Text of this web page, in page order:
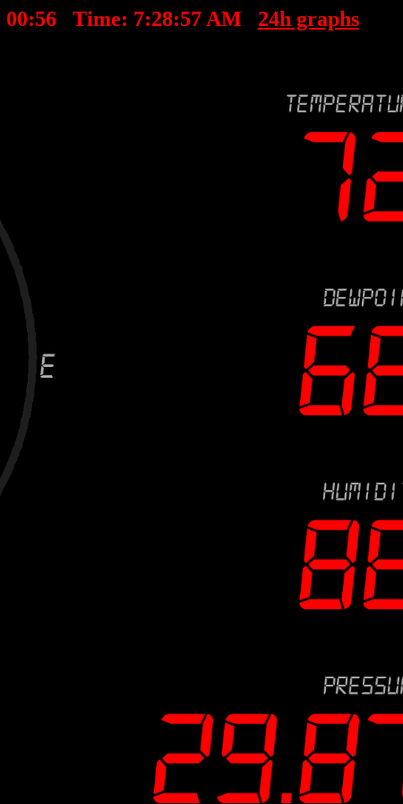
00:56Time: 7:28:57 AM 24h graphs